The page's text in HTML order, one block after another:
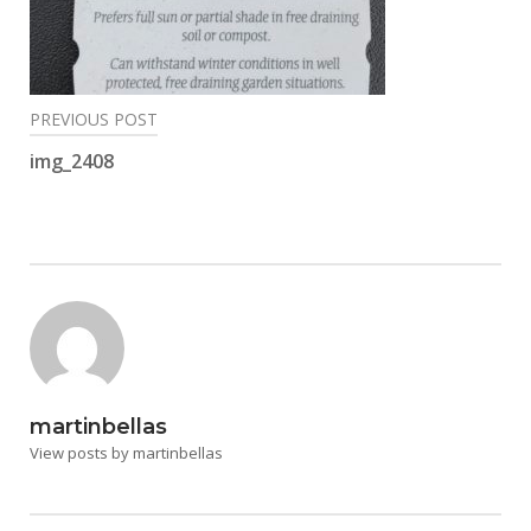
Post
navigation
PREVIOUS POST
img_2408
martinbellas
View posts by martinbellas